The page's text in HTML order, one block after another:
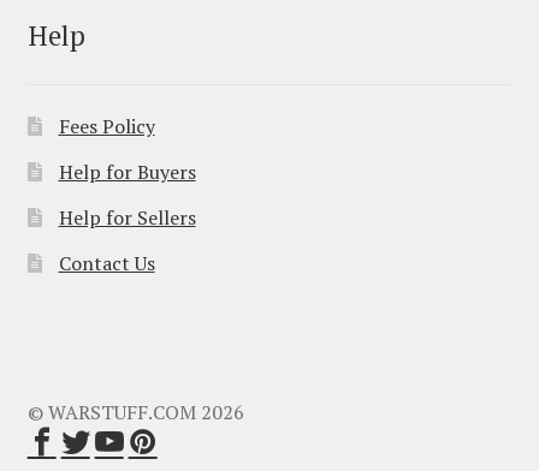
Help
Fees Policy
Help for Buyers
Help for Sellers
Contact Us
© WARSTUFF.COM 2026